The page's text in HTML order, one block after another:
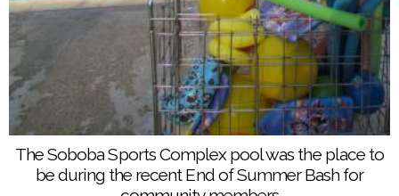
The Soboba Sports Complex pool was the place to
be during the recent End of Summer Bash for
A water balloon toss was just one of several games
held at the End of Summer Bash at the Soboba
Sports Complex on Aug. 6